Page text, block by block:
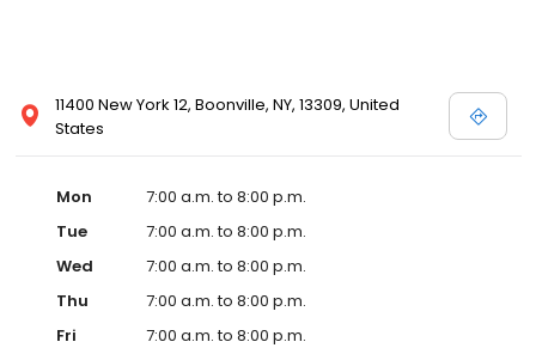
11400 New York 12, Boonville, NY, 13309, United
States
Mon
7:00 a.m. to 8:00 p.m.
Tue
7:00 a.m. to 8:00 p.m.
Wed
7:00 a.m. to 8:00 p.m.
Thu
7:00 a.m. to 8:00 p.m.
Fri
7:00 a.m. to 8:00 p.m.